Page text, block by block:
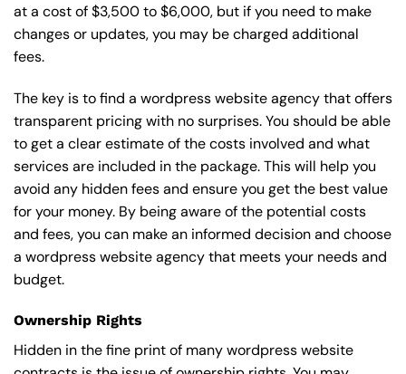
at a cost of $3,500 to $6,000, but if you need to make
changes or updates, you may be charged additional
fees.
The key is to find a wordpress website agency that offers
transparent pricing with no surprises. You should be able
to get a clear estimate of the costs involved and what
services are included in the package. This will help you
avoid any hidden fees and ensure you get the best value
for your money. By being aware of the potential costs
and fees, you can make an informed decision and choose
a wordpress website agency that meets your needs and
budget.
Ownership Rights
Hidden in the fine print of many wordpress website